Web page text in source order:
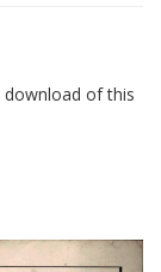
download of this
Next